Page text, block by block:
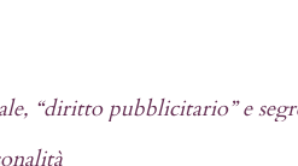
“diritto pubblicitario” e